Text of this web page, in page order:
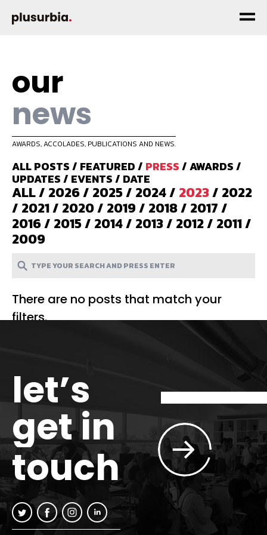
our
news
AWARDS, ACCOLADES, PUBLICATIONS AND NEWS.
ALL POSTS/ FEATURED/ PRESS/AWARDS/
UPDATES/ EVENTS/ DATE
ALL/ 2026/ 2025/ 2024/ 2023/ 2022
/ 2021/ 2020/ 2019/ 2018/ 2017/
2016/ 2015/ 2014/ 2013/ 2012/ 2011/
2009
There are no posts that match your
filters.
let’s
get in
touch